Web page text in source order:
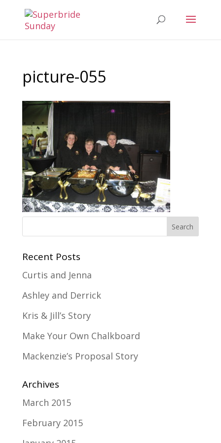
picture-055
Recent Posts
Curtis and Jenna
Ashley and Derrick
Kris & Jill’s Story
Make Your Own Chalkboard
Mackenzie’s Proposal Story
Archives
March 2015
February 2015